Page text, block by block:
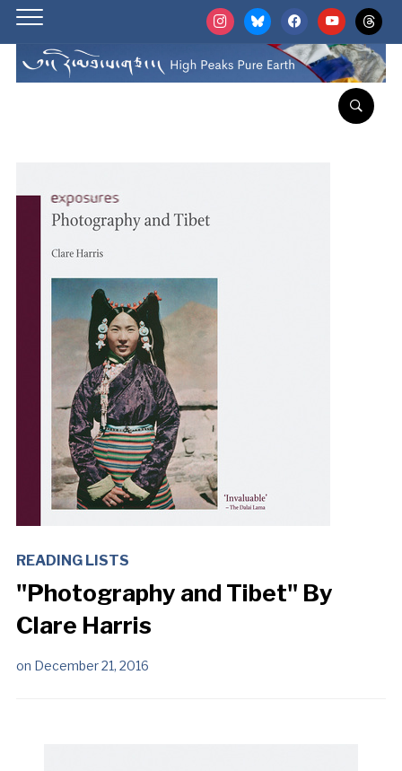
instagrambluesky facebookyoutubethreads
READING LISTS
"Photography and Tibet" By
Clare Harris
on December 21, 2016